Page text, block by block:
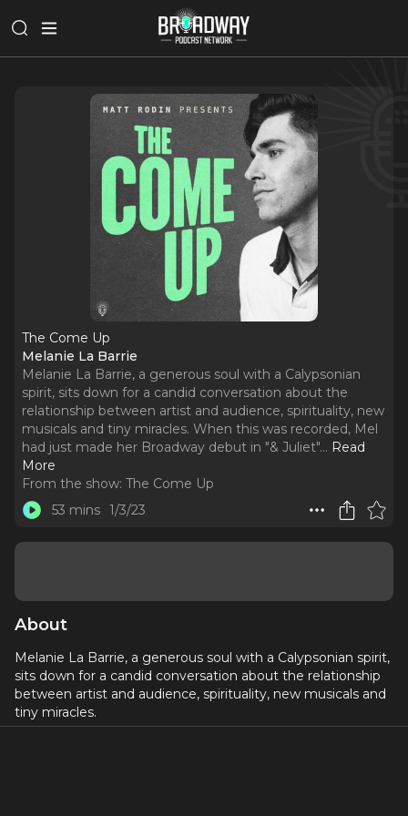
The Come Up
Melanie La Barrie
Melanie La Barrie, a generous soul with a Calypsonian
spirit, sits down for a candid conversation about the
relationship between artist and audience, spirituality, new
musicals and tiny miracles. When this was recorded, Mel
had just made her Broadway debut in "& Juliet"... Read
More
From the show: The Come Up
53 mins 1/3/23
About
Melanie La Barrie, a generous soul with a Calypsonian spirit,
sits down for a candid conversation about the relationship
between artist and audience, spirituality, new musicals and
tiny miracles.